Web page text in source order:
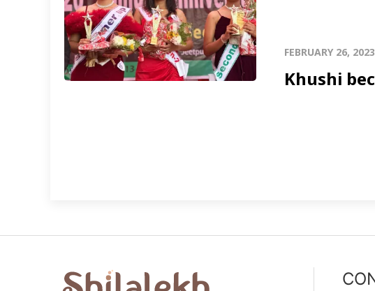
FEBRUARY 26,
Khushi